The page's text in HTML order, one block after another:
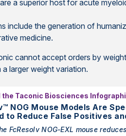
a superior host for acute
include the generation of
medicine.
cannot accept orders by
larger weight variation.
the Taconic Biosciences
NOG Mouse Models Are
to Reduce False Positives
by Mouse Fc Gamma
Based Drugs
FcResolv NOG-EXL mouse